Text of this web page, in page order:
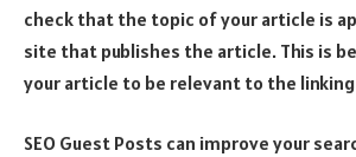
check that the topic of your article is
site that publishes the article. This is
your article to be relevant to the
SEO Guest Posts can improve your